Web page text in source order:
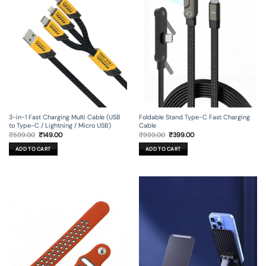
3-in-1 Fast Charging Multi Cable (USB
to Type-C / Lightning / Micro USB)
₹599.00 Original
price
was:
₹599.00.
₹149.00Current
ADD TO CART
Foldable Stand Type-C Fast Charging
Cable
₹999.00 Original
price
was:
₹999.00.
₹399.00Current
ADD TO CART